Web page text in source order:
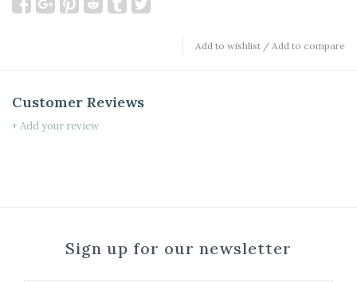
Add to wishlist / Add to compare
Customer Reviews
+ Add your review
Sign up for our newsletter